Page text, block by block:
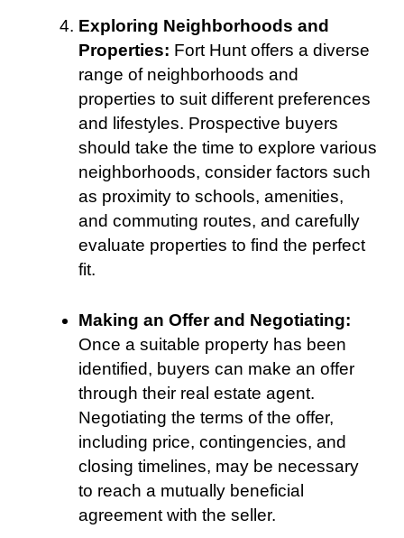
Exploring Neighborhoods and
Properties: Fort Hunt offers a diverse
range of neighborhoods and
properties to suit different preferences
and lifestyles. Prospective buyers
should take the time to explore various
neighborhoods, consider factors such
as proximity to schools, amenities,
and commuting routes, and carefully
evaluate properties to find the perfect
fit.
Making an Offer and Negotiating:
Once a suitable property has been
identified, buyers can make an offer
through their real estate agent.
Negotiating the terms of the offer,
including price, contingencies, and
closing timelines, may be necessary
to reach a mutually beneficial
agreement with the seller.